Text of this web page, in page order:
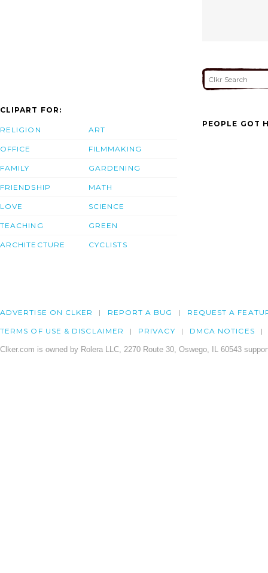
CLIPART FOR:
RELIGION
OFFICE
FAMILY
FRIENDSHIP
LOVE
TEACHING
ARCHITECTURE
ART
FILMMAKING
GARDENING
MATH
SCIENCE
GREEN
CYCLISTS
PEOPLE GOT
ADVERTISE ON CLKER REPORT A BUG REQUEST A
TERMS OF USE & DISCLAIMER PRIVACY DMCA NOTICES
Clker.com is owned by Rolera LLC, 2270 Route 30, Oswego, IL 60543